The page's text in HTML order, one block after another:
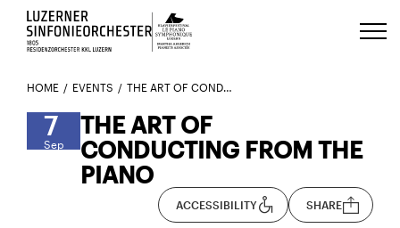
Luzerns Klavierfestival «Le Piano
HOME EVENTS THE ART OF CONDUCTING FROM THE PIANO
7
Sep
THE ART OF
CONDUCTING FROM THE
PIANO
ACCESSIBILITY SHARE